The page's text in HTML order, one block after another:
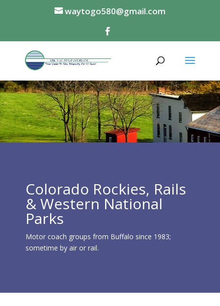
waytogo580@gmail.com
Colorado Rockies, Rails
& Western National
Parks
Motor coach groups from Buffalo since 1983;
sometime by air or rail.